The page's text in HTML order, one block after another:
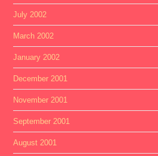
July 2002
March 2002
January 2002
December 2001
November 2001
September 2001
August 2001